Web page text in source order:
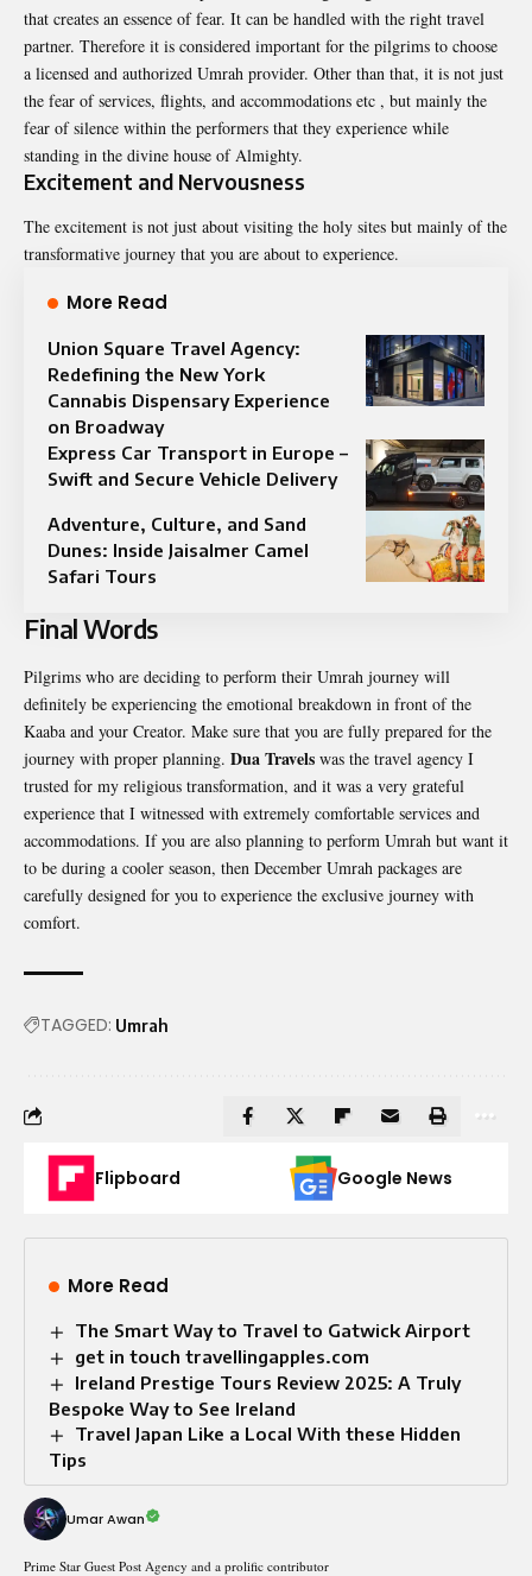
that creates an essence of fear. It can be handled with the right travel
partner. Therefore it is considered important for the pilgrims to choose
a licensed and authorized Umrah provider. Other than that, it is not just
the fear of services, flights, and accommodations etc , but mainly the
fear of silence within the performers that they experience while
standing in the divine house of Almighty.
Excitement and Nervousness
The excitement is not just about visiting the holy sites but mainly of the
transformative journey that you are about to experience.
More Read
Union Square Travel Agency:
Redefining the New York
Cannabis Dispensary Experience
on Broadway
Express Car Transport in Europe –
Swift and Secure Vehicle Delivery
Adventure, Culture, and Sand
Dunes: Inside Jaisalmer Camel
Safari Tours
Final Words
Pilgrims who are deciding to perform their Umrah journey will
definitely be experiencing the emotional breakdown in front of the
Kaaba and your Creator. Make sure that you are fully prepared for the
journey with proper planning. Dua Travels was the travel agency I
trusted for my religious transformation, and it was a very grateful
experience that I witnessed with extremely comfortable services and
accommodations. If you are also planning to perform Umrah but want it
to be during a cooler season, then December Umrah packages are
carefully designed for you to experience the exclusive journey with
comfort.
TAGGED: Umrah
Flipboard Google News
More Read
The Smart Way to Travel to Gatwick Airport
get in touch travellingapples.com
Ireland Prestige Tours Review 2025: A Truly
Bespoke Way to See Ireland
Travel Japan Like a Local With these Hidden
Tips
Umar Awan
Prime Star Guest Post Agency and a prolific contributor